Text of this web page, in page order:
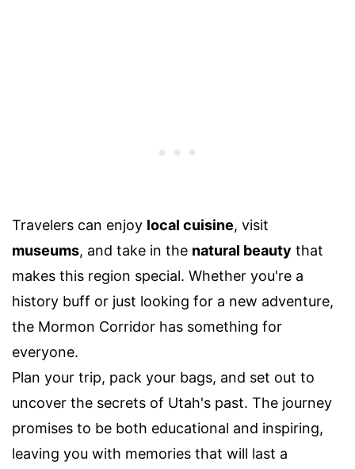
Travelers can enjoy local cuisine, visit
museums, and take in the natural beauty that
makes this region special. Whether you're a
history buff or just looking for a new adventure,
the Mormon Corridor has something for
everyone.
Plan your trip, pack your bags, and set out to
uncover the secrets of Utah's past. The journey
promises to be both educational and inspiring,
leaving you with memories that will last a